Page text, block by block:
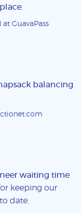
GuavaPass
balancing
waiting time
keeping our
date.